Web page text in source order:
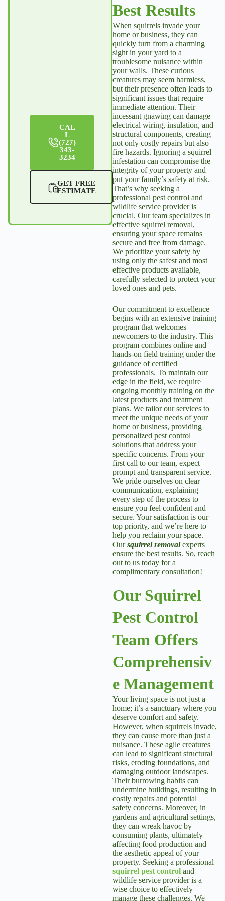
have
service our
home.
Virginia
Proulx
the good
work,
Julian. We
love you!
Larry &
Kathy
Parkin
CAL
L
(727)
343-
3234
GET FREE
ESTIMATE
Best Results
When squirrels invade your
home or business, they can
quickly turn from a charming
sight in your yard to a
troublesome nuisance within
your walls. These curious
creatures may seem harmless,
but their presence often leads to
significant issues that require
immediate attention. Their
incessant gnawing can damage
electrical wiring, insulation, and
structural components, creating
not only costly repairs but also
fire hazards. Ignoring a squirrel
infestation can compromise the
integrity of your property and
put your family’s safety at risk.
That’s why seeking a
professional pest control and
wildlife service provider is
crucial. Our team specializes in
effective squirrel removal,
ensuring your space remains
secure and free from damage.
We prioritize your safety by
using only the safest and most
effective products available,
carefully selected to protect your
loved ones and pets.
Our commitment to excellence
begins with an extensive training
program that welcomes
newcomers to the industry. This
program combines online and
hands-on field training under the
guidance of certified
professionals. To maintain our
edge in the field, we require
ongoing monthly training on the
latest products and treatment
plans. We tailor our services to
meet the unique needs of your
home or business, providing
personalized pest control
solutions that address your
specific concerns. From your
first call to our team, expect
prompt and transparent service.
We pride ourselves on clear
communication, explaining
every step of the process to
ensure you feel confident and
secure. Your satisfaction is our
top priority, and we’re here to
help you reclaim your space.
Oursquirrel removalexperts
ensure the best results. So, reach
out to us today for a
complimentary consultation!
Our Squirrel
Pest Control
Team Offers
Comprehensiv
e Management
Your living space is not just a
home; it’s a sanctuary where you
deserve comfort and safety.
However, when squirrels invade,
they can cause more than just a
nuisance. These agile creatures
can lead to significant structural
risks, eroding foundations, and
damaging outdoor landscapes.
Their burrowing habits can
undermine buildings, resulting in
costly repairs and potential
safety concerns. Moreover, in
gardens and agricultural settings,
they can wreak havoc by
consuming plants, ultimately
affecting food production and
the aesthetic appeal of your
property. Seeking a professional
squirrel pest control and
wildlife service provider is a
wise choice to effectively
manage these challenges. We